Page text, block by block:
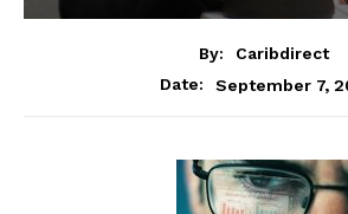
By:
Caribdirect
Date:
September 7,